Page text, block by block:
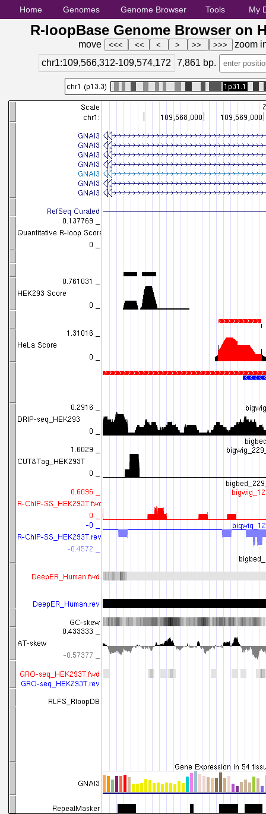
Home Genomes Genome Browser Tools My
R-loopBase Genome Browser on
move
zoom
chr1:109,566,312-109,574,172
7,861 bp.